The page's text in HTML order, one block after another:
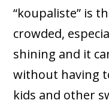
“koupaliste” is
crowded,
shining and it
without having
kids and other